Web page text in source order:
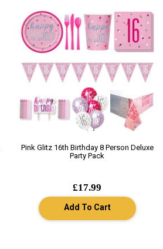
Pink Glitz 16th Birthday 8 Person Deluxe
Party Pack
£17.99
Add To Cart